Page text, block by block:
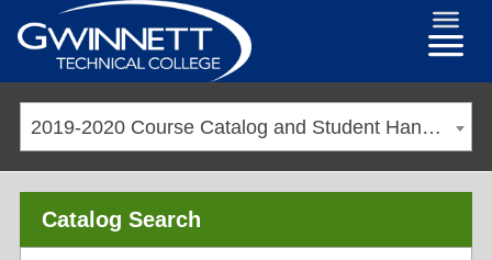
2019-2020 Course Catalog and Student Handbook [ARCHIVED CATALOG]
Catalog Search